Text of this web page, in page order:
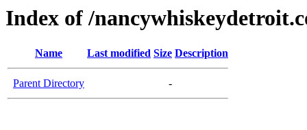
Index of /
Name Last modified Size Description
Parent Directory -